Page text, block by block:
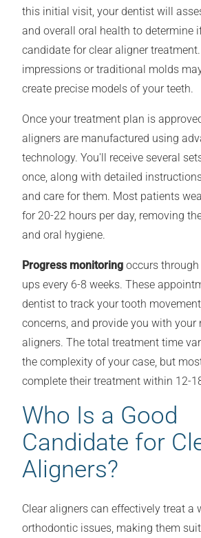
this initial visit, your dentist will
and overall oral health to determine
candidate for clear aligner treatment.
impressions or traditional molds
create precise models of your teeth.
Once your treatment plan is
aligners are manufactured using
technology. You'll receive several
once, along with detailed
and care for them. Most patients
for 20-22 hours per day, removing
and oral hygiene.
Progress monitoring occurs
ups every 6-8 weeks. These
dentist to track your tooth
concerns, and provide you with your
aligners. The total treatment time
the complexity of your case, but
complete their treatment within 12-
Who Is a Good
Candidate for
Aligners?
Clear aligners can effectively treat a
orthodontic issues, making them